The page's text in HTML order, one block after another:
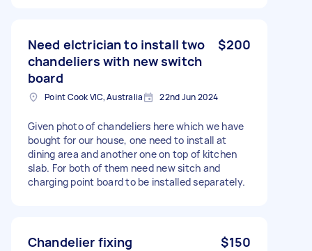
Need elctrician to install two
chandeliers with new switch
board
$200
Point Cook VIC, Australia 22nd Jun 2024
Given photo of chandeliers here which we have
bought for our house, one need to install at
dining area and another one on top of kitchen
slab. For both of them need new sitch and
charging point board to be installed separately.
Chandelier fixing $150